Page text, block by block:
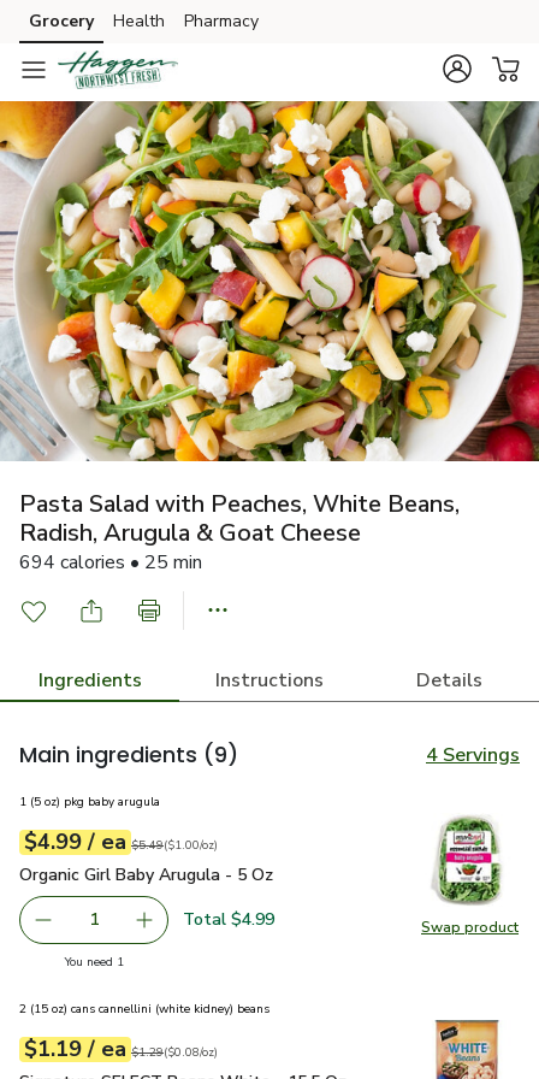
Skip to search
Skip to main content
Skip to cookie settings
Skip to chat
Grocery Health Pharmacy
Pasta Salad with Peaches, White Beans,
Radish, Arugula & Goat Cheese
694 calories • 25 min
Ingredients Instructions Details
Main ingredients (9) 4 Servings
Swap product
Swap
1 (5 oz) pkg baby arugula
Your price$4.99
$4.99 / eaeach
Original price$5.49
$5.49
$1.00perounce ($1.00/oz)
Organic Girl Baby Arugula - 5 Oz
Organic Girl Baby Arugula - 5 Oz
Remove Organic Girl Baby Arugula - 5 Oz
1 Add one, Organic Girl Baby Arugula - 5 Oz
Total $4.99
You need 1
2 (15 oz) cans cannellini (white kidney) beans
Your price$1.19
$1.19 / eaeach
Original price$1.29
$1.29
$0.08perounce ($0.08/oz)